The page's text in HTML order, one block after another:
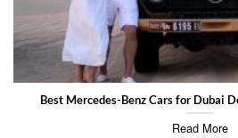
Best Mercedes-Benz Cars for Dubai
Read More